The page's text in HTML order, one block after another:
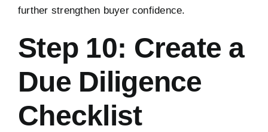
further strengthen buyer confidence.
Step 10: Create a
Due Diligence
Checklist